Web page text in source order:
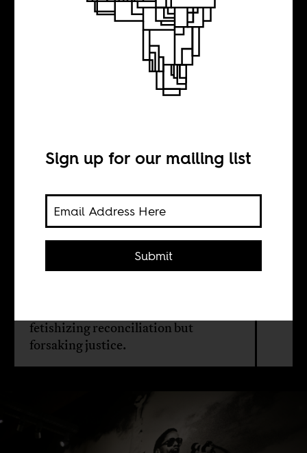
The proper
Esther A. Armah
Existing models of racial healing
fetishizing reconciliation but
forsaking justice.
Sign up for our mailing list
Submit